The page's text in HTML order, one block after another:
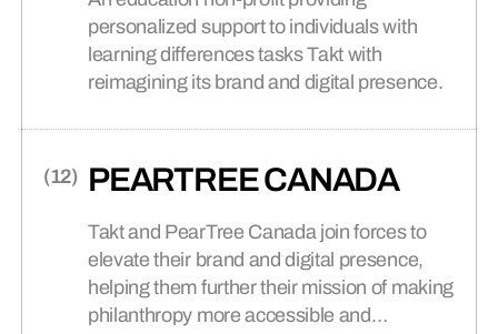
personalized support to individuals with
learning differences tasks Takt with
reimagining its brand and digital presence.
PEARTREE CANADA
Takt and PearTree Canada join forces to
elevate their brand and digital presence,
helping them further their mission of making
philanthropy more accessible and